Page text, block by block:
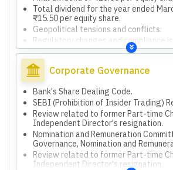
Total dividend for the year ended
₹15.50 per equity share.
Geopolitical tensions and conflicts.
Regulatory changes and compliance
Cybersecurity threats.
Market volatility and investment
DIFC Branch prohibited from soliciting
DFSA.
Review related to former Part-time
resignation in progress.
Issuance of Perpetual Debt
Bonds, and Long-Term Bonds for
Sectors up to ₹60,000 crore.
Investment of up to ₹1,000 crore in
Company Limited's preferential issue.
Corporate Governance
Bank's Share Dealing Code.
SEBI (Prohibition of Insider Trading)
Review related to former Part-time
Independent Director's resignation.
Nomination and Remuneration
Governance, Nomination and
Review related to former Part-time
Independent Director's resignation.